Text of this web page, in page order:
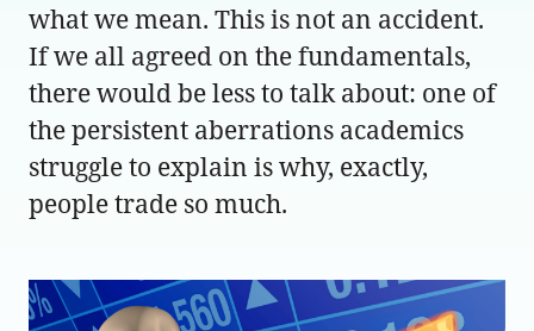
what we mean. This is not an accident.
If we all agreed on the fundamentals,
there would be less to talk about: one of
the persistent aberrations academics
struggle to explain is why, exactly,
people trade so much.